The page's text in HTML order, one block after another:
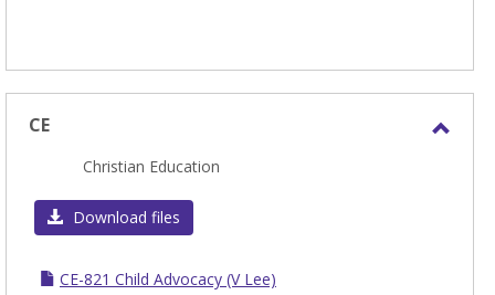
CE
Christian Education
Download files
CE-821 Child Advocacy (V Lee)